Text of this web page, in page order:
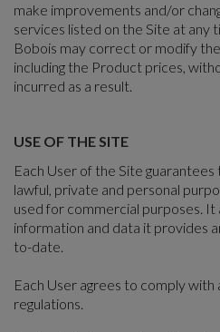
make improvements and/or
services listed on the Site at any
Bobois may correct or modify
including the Product prices,
incurred as a result.
USE OF THE SITE
Each User of the Site
lawful, private and personal
used for commercial purposes.
information and data it provides
to-date.
Each User agrees to comply with
regulations.